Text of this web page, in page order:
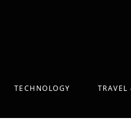
TECHNOLOGY